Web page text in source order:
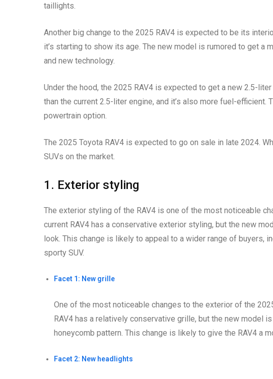
taillights.
Another big change to the 2025 RAV4 is expected to be its
it’s starting to show its age. The new model is rumored to get a
and new technology.
Under the hood, the 2025 RAV4 is expected to get a new 2.5-
than the current 2.5-liter engine, and it’s also more fuel-
powertrain option.
The 2025 Toyota RAV4 is expected to go on sale in late 2024.
SUVs on the market.
1. Exterior styling
The exterior styling of the RAV4 is one of the most noticeable
current RAV4 has a conservative exterior styling, but the new
look. This change is likely to appeal to a wider range of buyers,
sporty SUV.
Facet 1: New grille
One of the most noticeable changes to the exterior of the
RAV4 has a relatively conservative grille, but the new model
honeycomb pattern. This change is likely to give the RAV4 a
Facet 2: New headlights